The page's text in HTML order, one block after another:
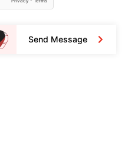
Send Message